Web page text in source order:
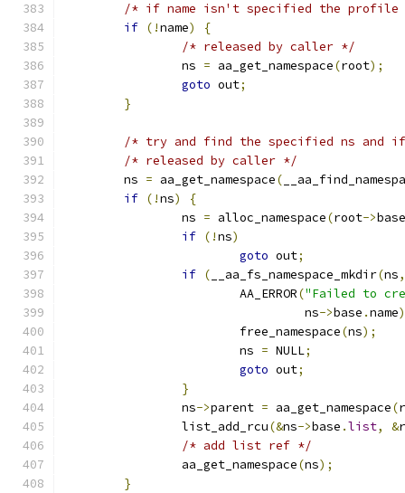
/* if name isn't specified the profile
if (!name)
{
/* released by caller */
		ns
= aa_get_namespace(root);
goto out;
}
/* try and find the specified ns
/* released by caller */
	ns
= aa_get_namespace(
if (!ns)
{
		ns
= alloc_namespace(root->base
if (!ns)
goto out;
if ( __aa_fs_namespace_mkdir(ns,
			AA_ERROR
("Failed to
				 ns
->base .name
			free_namespace
(ns);
			ns
= NULL;
goto out;
}
		ns
->parent = aa_get_namespace(
		list_add_rcu
(&ns->base .list, &
/* add list ref */
		aa_get_namespace
(ns);
}